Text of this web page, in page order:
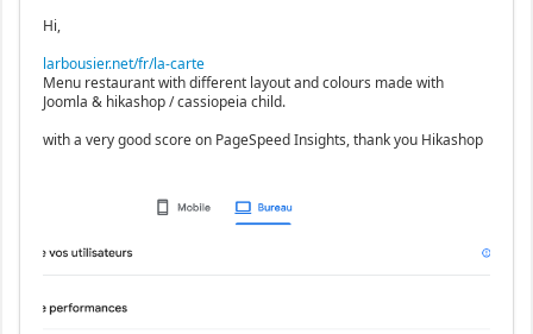
Hi,
larbousier.net/fr/la-carte
Menu restaurant with different layout and colours made with
Joomla & hikashop / cassiopeia child.
with a very good score on PageSpeed Insights, thank you Hikashop